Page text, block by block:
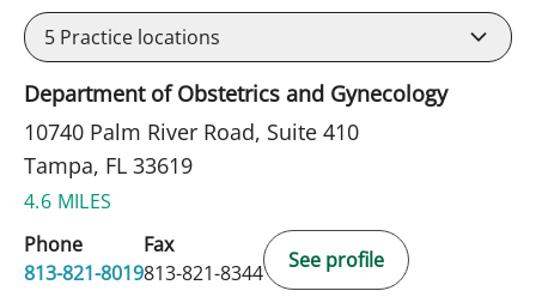
5 Practice locations
Department of Obstetrics and Gynecology
10740 Palm River Road, Suite 410
Tampa, FL 33619
4.6 MILES
Phone
813-821-8019
Fax
813-821-8344
See profile